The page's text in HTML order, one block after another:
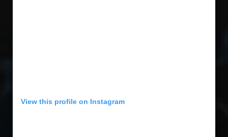
View this profile on Instagram